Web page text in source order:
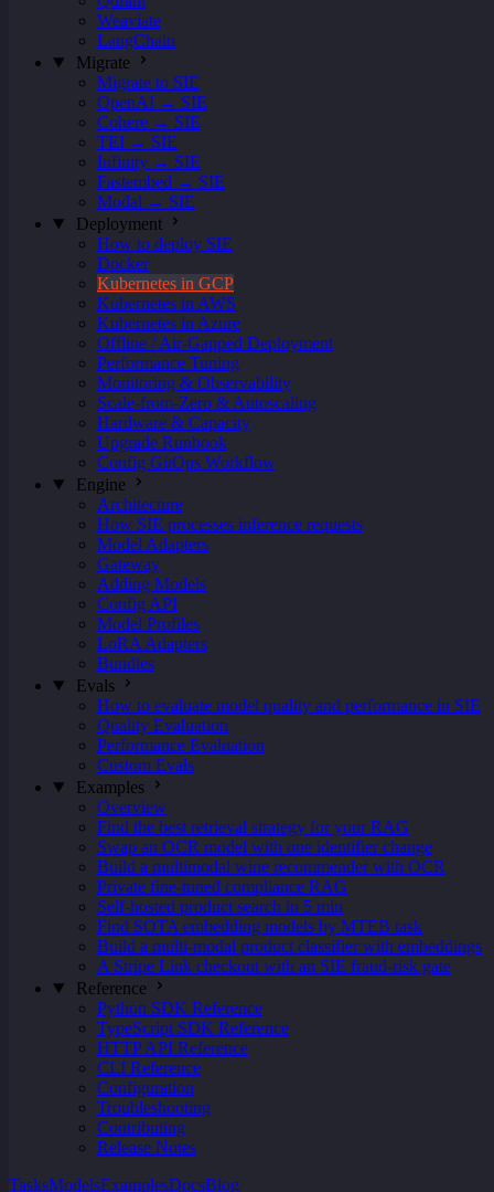
Weaviate
LangChain
Migrate
Migrate to SIE
OpenAI → SIE
Cohere → SIE
TEI → SIE
Infinity → SIE
Fastembed → SIE
Modal → SIE
Deployment
How to deploy SIE
Docker
Kubernetes in GCP
Kubernetes in AWS
Kubernetes in Azure
Offline / Air-Gapped Deployment
Performance Tuning
Monitoring & Observability
Scale-from-Zero & Autoscaling
Hardware & Capacity
Upgrade Runbook
Config GitOps Workflow
Engine
Architecture
How SIE processes inference requests
Model Adapters
Gateway
Adding Models
Config API
Model Profiles
LoRA Adapters
Bundles
Evals
How to evaluate model quality and performance in SIE
Quality Evaluation
Performance Evaluation
Custom Evals
Examples
Overview
Find the best retrieval strategy for your RAG
Swap an OCR model with one identifier change
Build a multimodal wine recommender with OCR
Private fine-tuned compliance RAG
Self-hosted product search in 5 min
Find SOTA embedding models by MTEB task
Build a multi-modal product classifier with embeddings
A Stripe Link checkout with an SIE fraud-risk gate
Reference
Python SDK Reference
TypeScript SDK Reference
HTTP API Reference
CLI Reference
Configuration
Troubleshooting
Contributing
Release Notes
TasksModelsExamplesDocsBlog